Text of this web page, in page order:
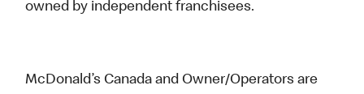
owned by independent franchisees.
McDonald’s Canada and Owner/Operators are